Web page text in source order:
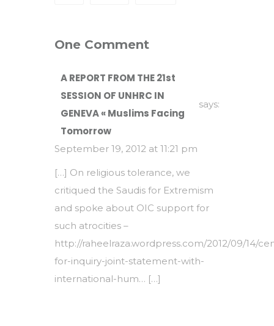
One Comment
A REPORT FROM THE 21st
SESSION OF UNHRC IN
GENEVA « Muslims Facing
Tomorrow
says:
September 19, 2012 at 11:21 pm
[…] On religious tolerance, we
critiqued the Saudis for Extremism
and spoke about OIC support for
such atrocities –
http://raheelraza.wordpress.com/2012/09/14/
for-inquiry-joint-statement-with-
international-hum… […]